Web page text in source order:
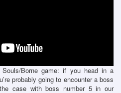
Borne game: if you head in a
probably going to encounter a boss
case with boss number 5 in our